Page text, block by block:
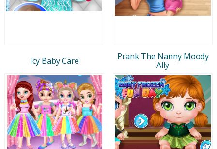
Icy Baby Care
Prank The Nanny Moody
Ally